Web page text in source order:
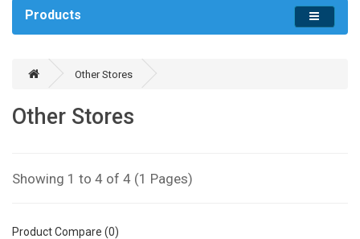
Products
Other Stores
Other Stores
Showing 1 to 4 of 4 (1 Pages)
Product Compare (0)